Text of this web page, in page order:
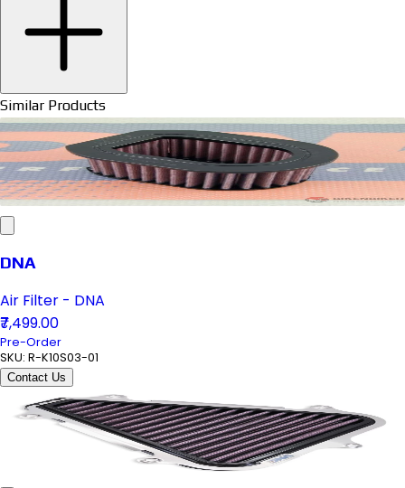
Similar Products
DNA
Air Filter - DNA
₹7,499.00
Pre-Order
SKU: R-K10S03-01
Contact Us